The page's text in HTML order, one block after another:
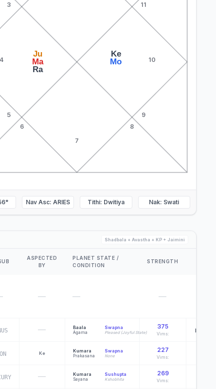
3
4
Ju
Ma
Ra
5
6
7
8
9
10
Ke
Mo
11
Nav Asc: ARIES Tithi: Dwitiya Nak: Swati
Shadbala + Avastha + KP + Jaimini
ASPECTED
BY
PLANET STATE /
CONDITION
STRENGTH
— — —
— Baala Swapna
Agama Pleased (Joyful State)
375
Vims:
Ke Kumara Swapna
Prakasana None
227
Vims:
— Kumara Sushupta
Sayana Kshobhita
269
Vims: